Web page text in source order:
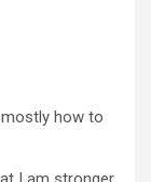
mostly how to